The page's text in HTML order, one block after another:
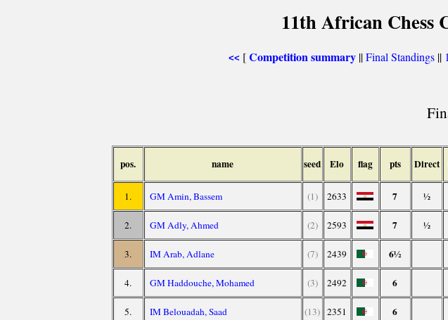
11th African Chess
<< [Competition summary ||Final Standings ||
pos. name seed Elo flag pts Direct
1. GM Amin, Bassem (1) 2633 7 ½
2.
GM Adly, Ahmed (2) 2593 7 ½
3.
IM Arab, Adlane (7) 2439 6½
4.
GM Haddouche, Mohamed (3) 2492 6
5.
IM Belouadah, Saad (13) 2351 6